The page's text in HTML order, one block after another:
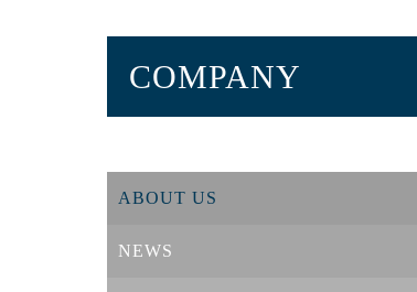
COMPANY
ABOUT US
NEWS